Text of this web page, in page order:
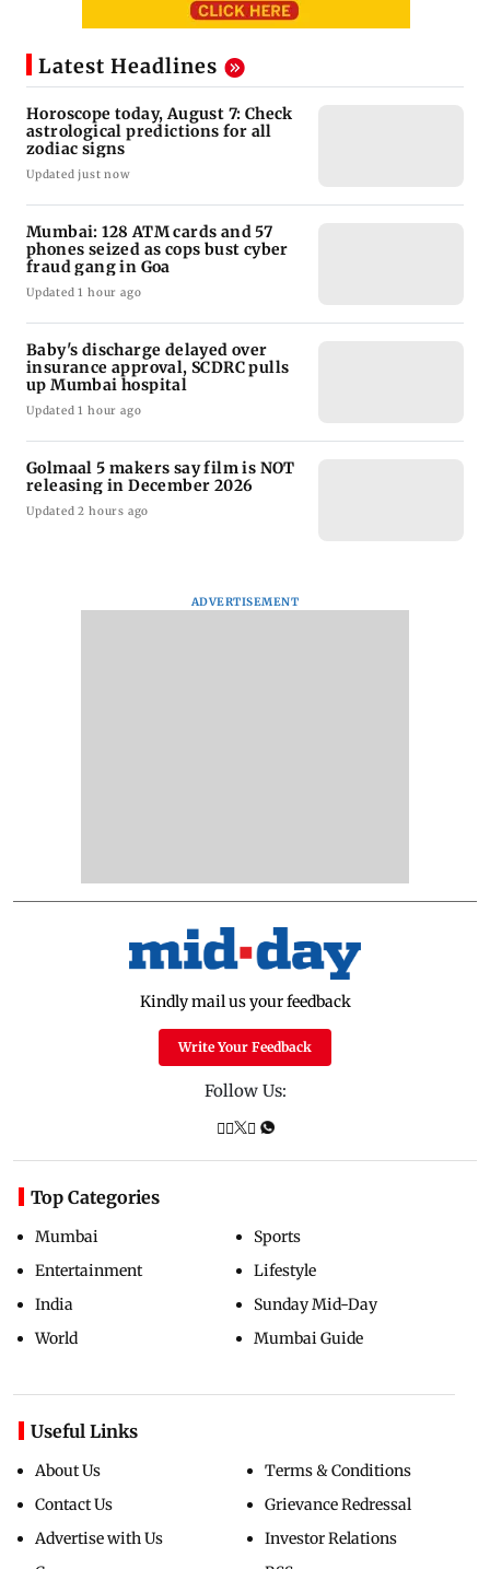
Latest Headlines
Horoscope today, August 7: Check
astrological predictions for all
zodiac signs
Updated just now
Mumbai: 128 ATM cards and 57
phones seized as cops bust cyber
fraud gang in Goa
Updated 1 hour ago
Baby's discharge delayed over
insurance approval, SCDRC pulls
up Mumbai hospital
Updated 1 hour ago
Golmaal 5 makers say film is NOT
releasing in December 2026
Updated 2 hours ago
ADVERTISEMENT
Kindly mail us your feedback
Write Your Feedback
Follow Us:
Top Categories
Mumbai
Entertainment
India
World
Sports
Lifestyle
Sunday Mid-Day
Mumbai Guide
Useful Links
About Us
Contact Us
Advertise with Us
Terms & Conditions
Grievance Redressal
Investor Relations